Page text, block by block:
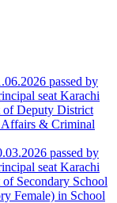
passed by
seat Karachi
of Deputy District
& Criminal
passed by
seat Karachi
Secondary School
Female) in School